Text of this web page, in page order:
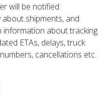
will be notified
shipments, and
information about tracking
ETAs, delays, truck
cancellations etc.